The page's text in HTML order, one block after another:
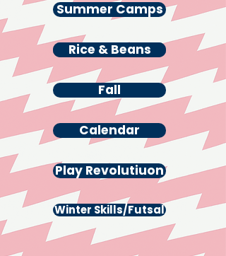
Summer Camps
Rice & Beans
Rice & Beans
Fall
Calendar
Play Revolutiuon
Winter Skills/Futsal